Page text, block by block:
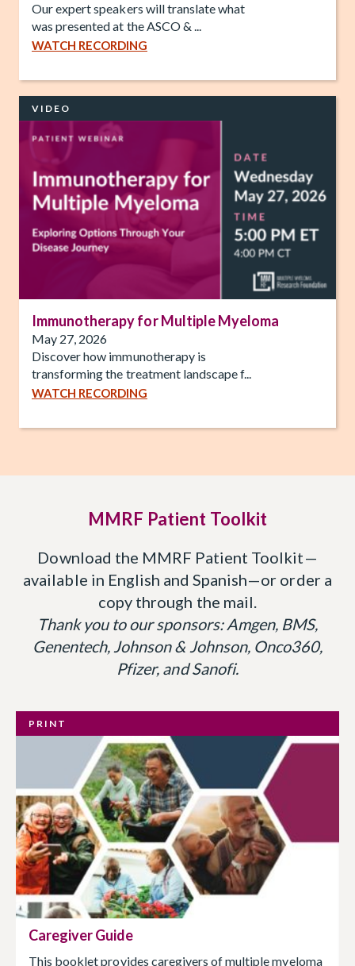
Our expert speakers will translate what
was presented at the ASCO & ...
WATCH RECORDING
VIDEO
Immunotherapy for Multiple Myeloma
May 27, 2026
Discover how immunotherapy is
transforming the treatment landscape f...
WATCH RECORDING
MMRF Patient Toolkit
Download the MMRF Patient Toolkit—
available in English and Spanish—or order a
copy through the mail.
Thank you to our sponsors: Amgen, BMS,
Genentech, Johnson & Johnson, Onco360,
Pfizer, and Sanofi.
PRINT
Caregiver Guide
This booklet provides caregivers of multiple myeloma